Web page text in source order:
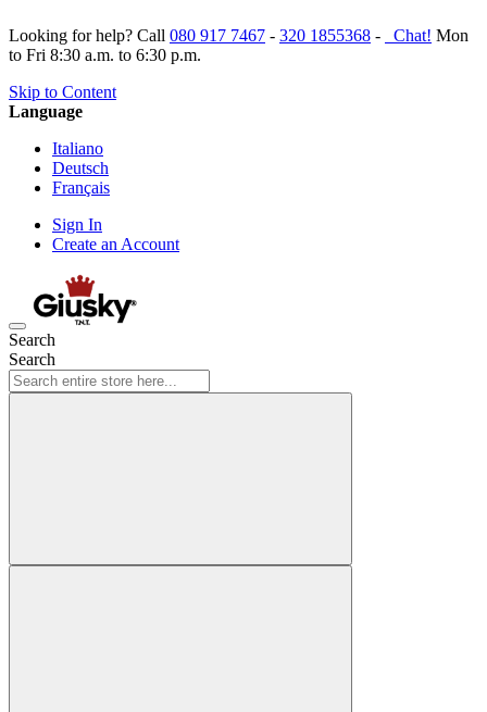
Looking for help? Call 080 917 7467 - 320 1855368 - Chat! Mon
to Fri 8:30 a.m. to 6:30 p.m.
Skip to Content
Language
Italiano
Deutsch
Français
Sign In
Create an Account
Search
Search